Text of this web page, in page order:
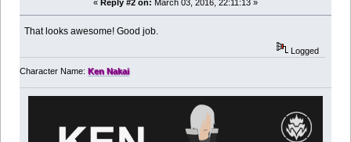
« Reply #2 on: March 03, 2016, 22:11:13 »
That looks awesome! Good job.
Logged
Character Name: Ken Nakai